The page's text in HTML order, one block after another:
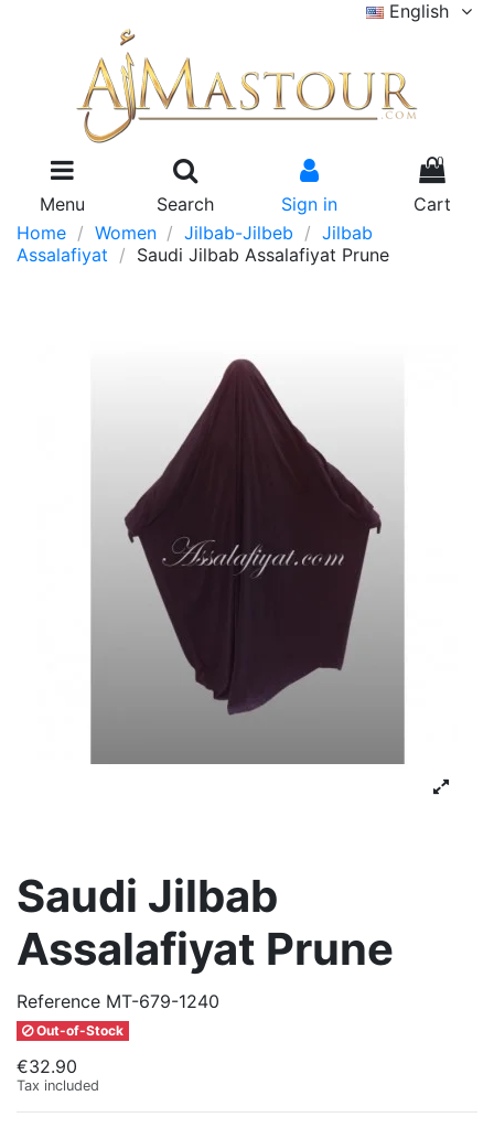
English
Menu Search Sign in
0
Cart
Home
Women Jilbab-Jilbeb
Jilbab
Assalafiyat
Saudi Jilbab Assalafiyat Prune
Saudi Jilbab
Assalafiyat Prune
Reference MT-679-1240
Out-of-Stock
€32.90
Tax included